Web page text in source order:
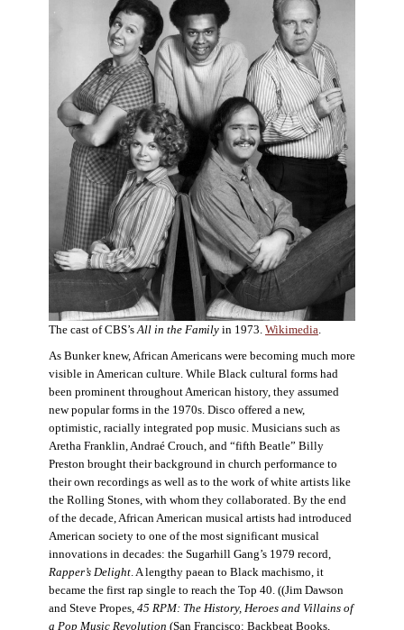
The cast of CBS’sAll in the Family in 1973. Wikimedia.
As Bunker knew, African Americans were becoming much more
visible in American culture. While Black cultural forms had
been prominent throughout American history, they assumed
new popular forms in the 1970s. Disco offered a new,
optimistic, racially integrated pop music. Musicians such as
Aretha Franklin, Andraé Crouch, and “fifth Beatle” Billy
Preston brought their background in church performance to
their own recordings as well as to the work of white artists like
the Rolling Stones, with whom they collaborated. By the end
of the decade, African American musical artists had introduced
American society to one of the most significant musical
innovations in decades: the Sugarhill Gang’s 1979 record,
Rapper’s Delight. A lengthy paean to Black machismo, it
became the first rap single to reach the Top 40. ((Jim Dawson
and Steve Propes, 45 RPM: The History, Heroes and Villains of
a Pop Music Revolution (San Francisco: Backbeat Books,